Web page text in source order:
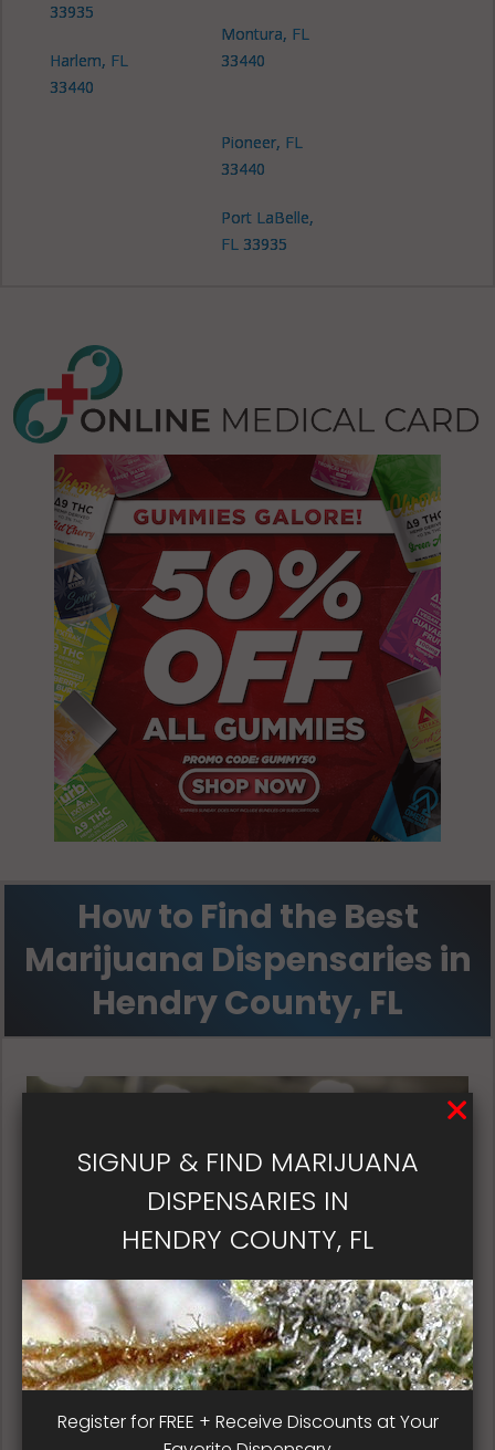
33935
Harlem, FL
33440
Montura, FL
33440
Pioneer, FL
33440
Port LaBelle,
FL 33935
How to Find the Best
Marijuana Dispensaries in
Hendry County, FL
Florida Dispensary Patient
Satisfaction
SIGNUP & FIND MARIJUANA
DISPENSARIES IN
HENDRY COUNTY, FL
Register for FREE + Receive Discounts at Your